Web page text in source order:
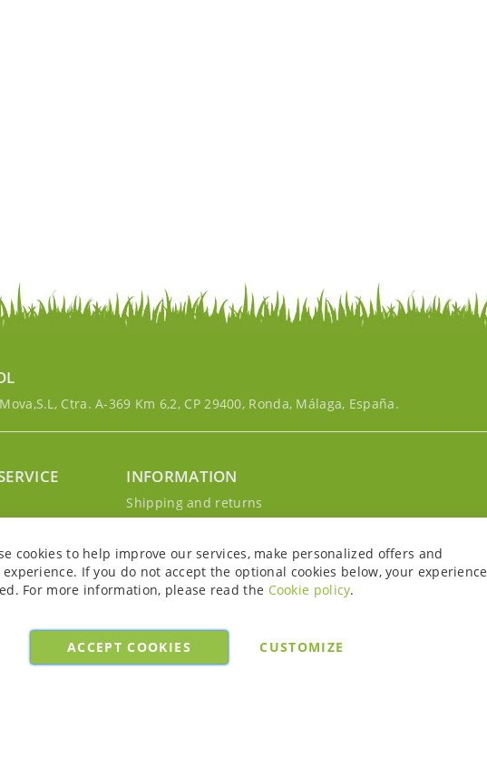
Ctra. A-369 Km 6,2, CP 29400, Ronda, Málaga, España.
account
INFORMATION
Shipping and returns
Cookie Policy
Legal notice and conditions
cookies to help improve our services, make personalized offers and
If you do not accept the optional cookies below, your experience
For more information, please read the Cookie policy.
ACCEPT COOKIES CUSTOMIZE